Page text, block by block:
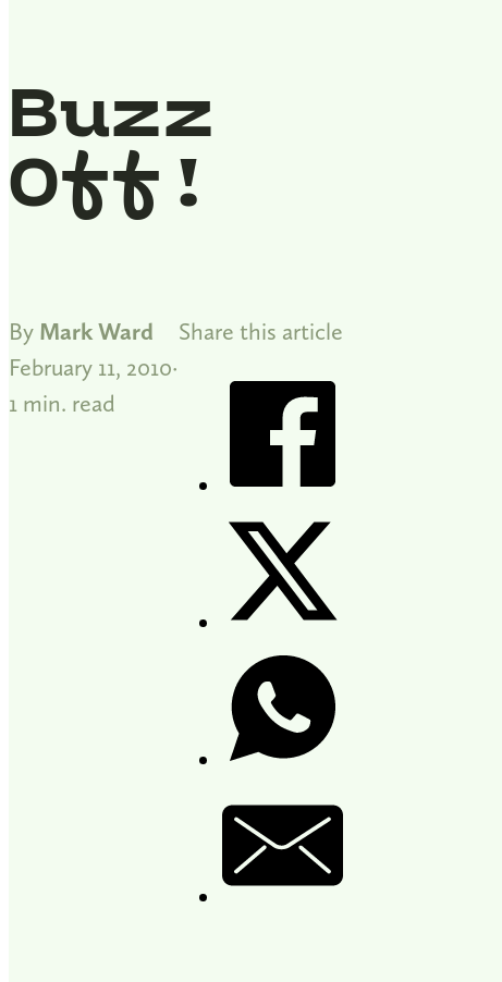
Buzz
Off!
By Mark Ward
February 11, 2010
1 min. read
Share this article